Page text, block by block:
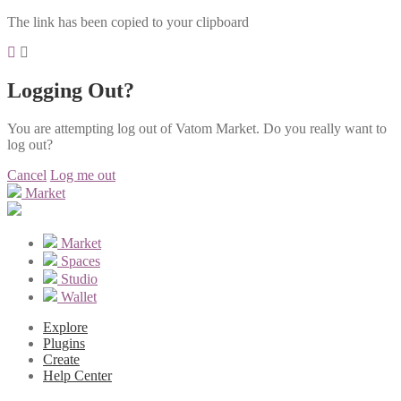
The link has been copied to your clipboard
Logging Out?
You are attempting log out of Vatom Market. Do you really want to
log out?
Cancel Log me out
Market
Market
Spaces
Studio
Wallet
Explore
Plugins
Create
Help Center